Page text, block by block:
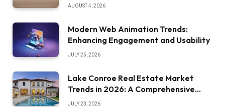
AUGUST 4, 2026
Modern Web Animation Trends:
Enhancing Engagement and Usability
JULY 25, 2026
Lake Conroe Real Estate Market
Trends in 2026: A Comprehensive
Overview
JULY 23, 2026